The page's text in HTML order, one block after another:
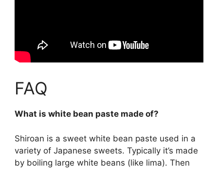
FAQ
What is white bean paste made of?
Shiroan is a sweet white bean paste used in a
variety of Japanese sweets. Typically it’s made
by boiling large white beans (like lima). Then